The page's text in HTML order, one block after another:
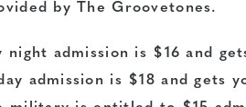
by The Groovetones.
night admission is $16 and
admission is $18 and gets